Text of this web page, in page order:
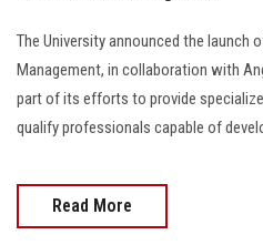
The University announced the launch
Management, in collaboration with
part of its efforts to provide
qualify professionals capable of
Read More